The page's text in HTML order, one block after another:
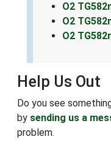
O2
O2
O2
Help Us Out
Do you see
by sending us a
problem.